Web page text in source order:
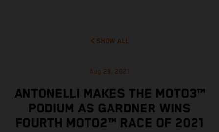
SHOW ALL
Aug 29, 2021
ANTONELLI MAKES THE MOTO3™
PODIUM AS GARDNER WINS
FOURTH MOTO2™ RACE OF 2021